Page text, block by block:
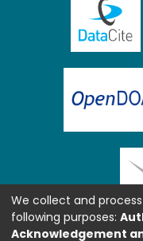
We collect and
following purposes:
Acknowledgement